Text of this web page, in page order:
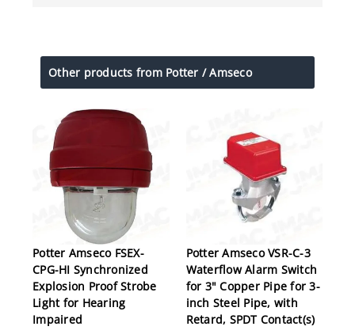
Other products from Potter / Amseco
Potter Amseco FSEX-
CPG-HI Synchronized
Explosion Proof Strobe
Light for Hearing
Impaired
Potter Amseco VSR-C-3
Waterflow Alarm Switch
for 3" Copper Pipe for 3-
inch Steel Pipe, with
Retard, SPDT Contact(s)